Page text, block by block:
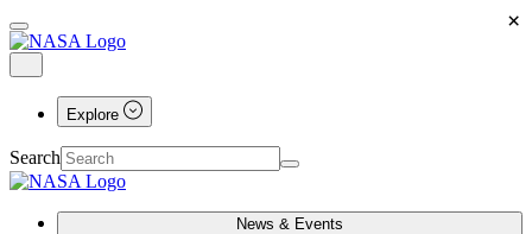
Explore
Search
News & Events
×